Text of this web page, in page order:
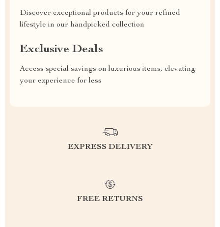
Discover exceptional products for your refined
lifestyle in our handpicked collection
Exclusive Deals
Access special savings on luxurious items, elevating
your experience for less
EXPRESS DELIVERY
FREE RETURNS